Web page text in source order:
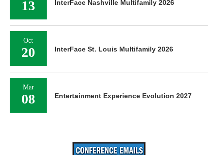
13 InterFace Nashville Multifamily 2026
Oct
20 InterFace St. Louis Multifamily 2026
Mar
08 Entertainment Experience Evolution 2027